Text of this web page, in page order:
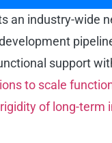
an industry-wide
support
to scale
of long-term